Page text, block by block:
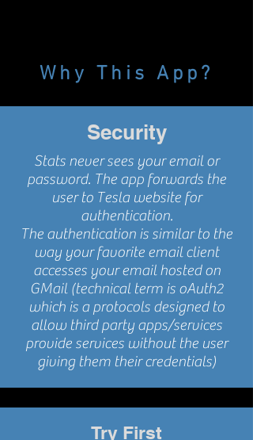
Why This App?
Security
Stats never sees your email or
password. The app forwards the
user to Tesla website for
authentication.
The authentication is similar to the
way your favorite email client
accesses your email hosted on
GMail (technical term is oAuth2
which is a protocols designed to
allow third party apps/services
provide services without the user
giving them their credentials)
Try First